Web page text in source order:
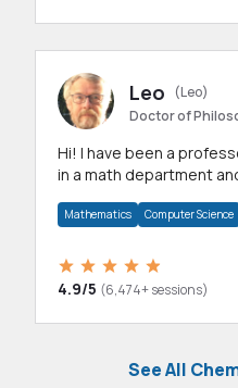
Leo
(Leo)
Doctor of
Hi! I have been a professor in New York and taught
in a math department
Mathematics Computer Science
4.9/5 (6,474+ sessions)
See All